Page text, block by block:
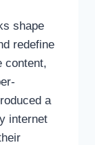
shape
redefine
content,
a
internet